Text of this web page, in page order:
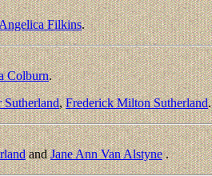
Filkins.
Colburn.
,Frederick Milton Sutherland.
andJane Ann Van Alstyne.